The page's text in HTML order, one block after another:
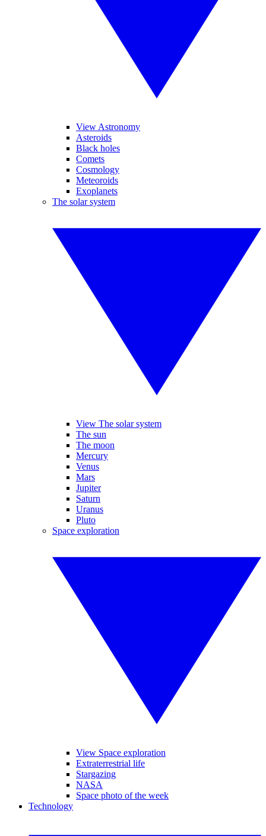
View Astronomy
Asteroids
Black holes
Comets
Cosmology
Meteoroids
Exoplanets
The solar system
View The solar system
The sun
The moon
Mercury
Venus
Mars
Jupiter
Saturn
Uranus
Pluto
Space exploration
View Space exploration
Extraterrestrial life
Stargazing
NASA
Space photo of the week
Technology